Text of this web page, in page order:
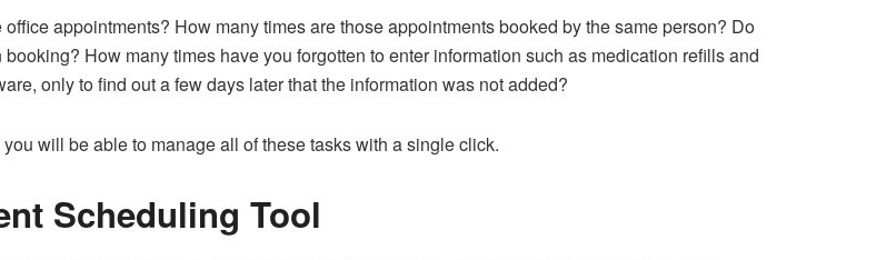
appointments? How many times are those appointments booked by the same person? Do
How many times have you forgotten to enter information such as medication refills and
only to find out a few days later that the information was not added?
will be able to manage all of these tasks with a single click.
Scheduling Tool